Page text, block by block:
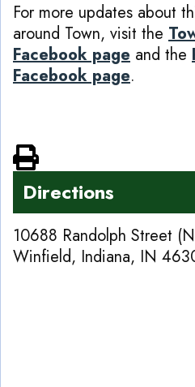
For more updates about
around Town, visit the
Facebook page and the
Facebook page.
Directions
10688 Randolph Street
Winfield, Indiana, IN